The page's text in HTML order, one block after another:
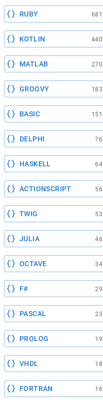
RUBY 681
KOTLIN 440
MATLAB 270
GROOVY 183
BASIC 151
DELPHI 76
HASKELL 64
ACTIONSCRIPT 56
TWIG 53
JULIA 46
OCTAVE 34
F# 29
PASCAL 23
PROLOG 19
VHDL 18
FORTRAN 16